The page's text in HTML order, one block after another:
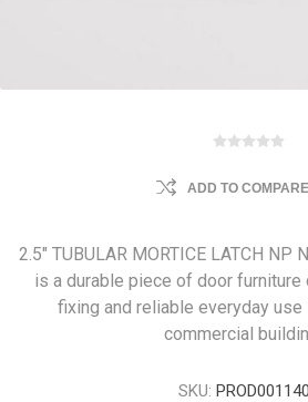
ADD TO
2.5" TUBULAR MORTICE LATCH NP
is a durable piece of door
fixing and reliable everyday use
commercial
SKU: